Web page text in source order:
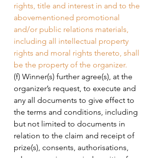
rights, title and interest in and to the
abovementioned promotional
and/or public relations materials,
including all intellectual property
rights and moral rights thereto, shall
be the property of the organizer.
(f) Winner(s) further agree(s), at the
organizer’s request, to execute and
any all documents to give effect to
the terms and conditions, including
but not limited to documents in
relation to the claim and receipt of
prize(s), consents, authorisations,